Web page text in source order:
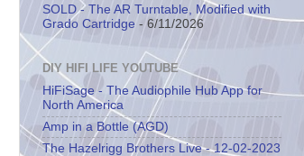
SOLD - The AR Turntable, Modified with
Grado Cartridge - 6/11/2026
DIY HIFI LIFE YOUTUBE
HiFiSage - The Audiophile Hub App for
North America
Amp in a Bottle (AGD)
The Hazelrigg Brothers Live - 12-02-2023